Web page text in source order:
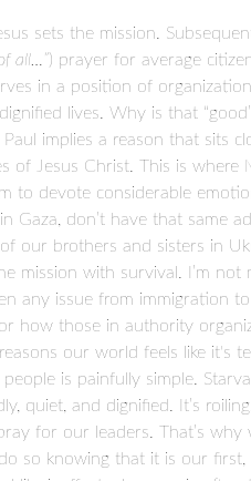
sets the mission.
all…”) prayer for average
in a position of
lives. Why is that
implies a reason that sits
of Jesus Christ. This is
to devote considerable
Gaza, don’t have that same
brothers and sisters in
mission with survival. I’m
any issue from immigration
how those in authority
our world feels like it's
is painfully simple.
quiet, and dignified. It’s
for our leaders. That’s
so knowing that it is our